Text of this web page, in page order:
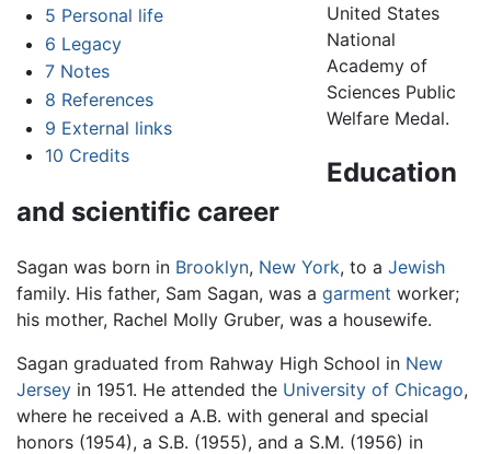
5 Personal life
6 Legacy
7 Notes
8 References
9 External links
10 Credits
United States
National
Academy of
Sciences Public
Welfare Medal.
Education
and scientific career
Sagan was born in Brooklyn, New York, to a Jewish
family. His father, Sam Sagan, was a garment worker;
his mother, Rachel Molly Gruber, was a housewife.
Sagan graduated from Rahway High School in New
Jersey in 1951. He attended the University of Chicago,
where he received a A.B. with general and special
honors (1954), a S.B. (1955), and a S.M. (1956) in